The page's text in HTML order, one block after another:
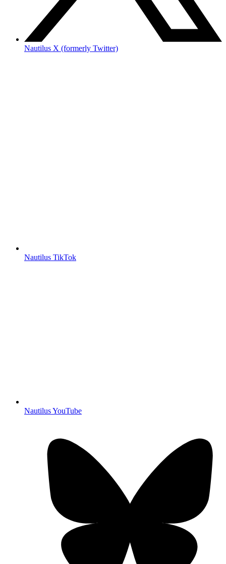
Nautilus X (formerly Twitter)
Nautilus TikTok
Nautilus YouTube